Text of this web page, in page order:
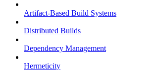
Artifact-Based Build Systems
Distributed Builds
Dependency Management
Hermeticity